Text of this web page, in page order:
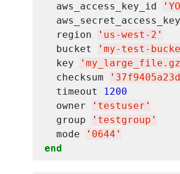
  aws_access_key_id
'
  region
' us-west-2 '
  bucket
' my-test-
  key
' my_large_file.gz
  checksum
'
  timeout
1200
  owner
' testuser '
  group
' testgroup '
  mode
' 0644 '
end